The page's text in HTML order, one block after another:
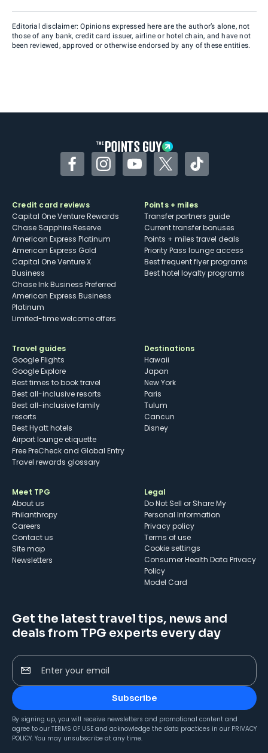
Editorial disclaimer: Opinions expressed here are the author’s alone, not
those of any bank, credit card issuer, airline or hotel chain, and have not
been reviewed, approved or otherwise endorsed by any of these entities.
FacebookInstagramYouTubeTwitterTikTok
Credit card reviews
Capital One Venture Rewards
Chase Sapphire Reserve
American Express Platinum
American Express Gold
Capital One Venture X
Business
Chase Ink Business Preferred
American Express Business
Platinum
Limited-time welcome offers
Points + miles
Transfer partners guide
Current transfer bonuses
Points + miles travel deals
Priority Pass lounge access
Best frequent flyer programs
Best hotel loyalty programs
Travel guides
Google Flights
Google Explore
Best times to book travel
Best all-inclusive resorts
Best all-inclusive family
resorts
Best Hyatt hotels
Airport lounge etiquette
Free PreCheck and Global Entry
Travel rewards glossary
Destinations
Hawaii
Japan
New York
Paris
Tulum
Cancun
Disney
Meet TPG
About us
Philanthropy
Careers
Contact us
Site map
Newsletters
Legal
Do Not Sell or Share My
Personal Information
Privacy policy
Terms of use
cookie settings
Consumer Health Data Privacy
Policy
Model Card
Get the latest travel tips, news and
deals from TPG experts every day
Enter your email
Subscribe
By signing up, you will receive newsletters and promotional content and
agree to our TERMS OF USE and acknowledge the data practices in our PRIVACY
POLICY. You may unsubscribe at any time.